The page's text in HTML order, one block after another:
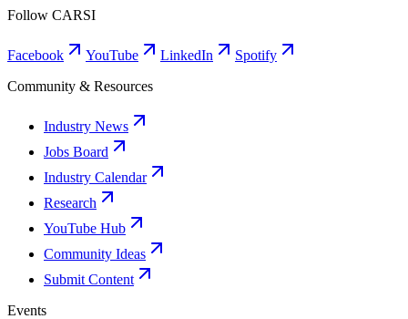
Follow CARSI
Facebook YouTube LinkedIn
Spotify
Community & Resources
Industry News
Jobs Board
Industry Calendar
Research
YouTube Hub
Community Ideas
Submit Content
Events